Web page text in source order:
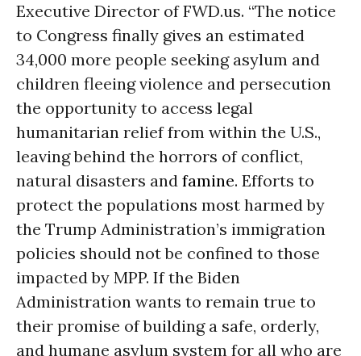
Executive Director of FWD.us. “The notice
to Congress finally gives an estimated
34,000 more people seeking asylum and
children fleeing violence and persecution
the opportunity to access legal
humanitarian relief from within the U.S.,
leaving behind the horrors of conflict,
natural disasters and famine. Efforts to
protect the populations most harmed by
the Trump Administration’s immigration
policies should not be confined to those
impacted by MPP. If the Biden
Administration wants to remain true to
their promise of building a safe, orderly,
and humane asylum system for all who are